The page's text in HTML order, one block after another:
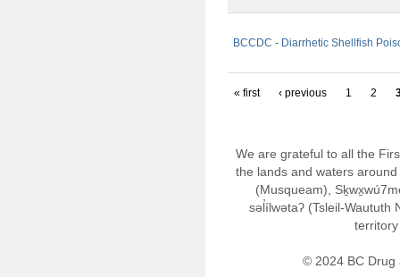
BCCDC - Diarrhetic Shellfish
« first ‹ previous 1 2
We are grateful to all the
the lands and waters
(Musqueam),
səl̓ílwətaʔ (Tsleil-Waututh
© 2024 BC Drug